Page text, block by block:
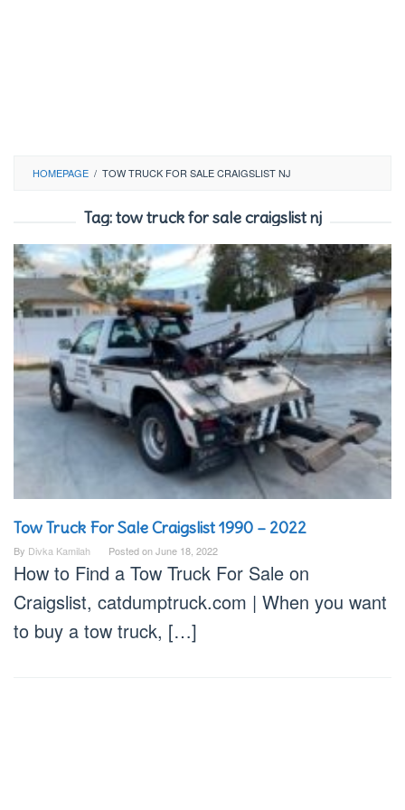
HOMEPAGE / TOW TRUCK FOR SALE CRAIGSLIST NJ
Tag:tow truck for sale craigslist nj
Tow Truck For Sale Craigslist 1990 – 2022
By Divka Kamilah Posted onJune 18, 2022
How to Find a Tow Truck For Sale on
Craigslist, catdumptruck.com | When you want
to buy a tow truck, […]